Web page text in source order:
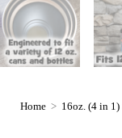
Home > 16oz. (4 in